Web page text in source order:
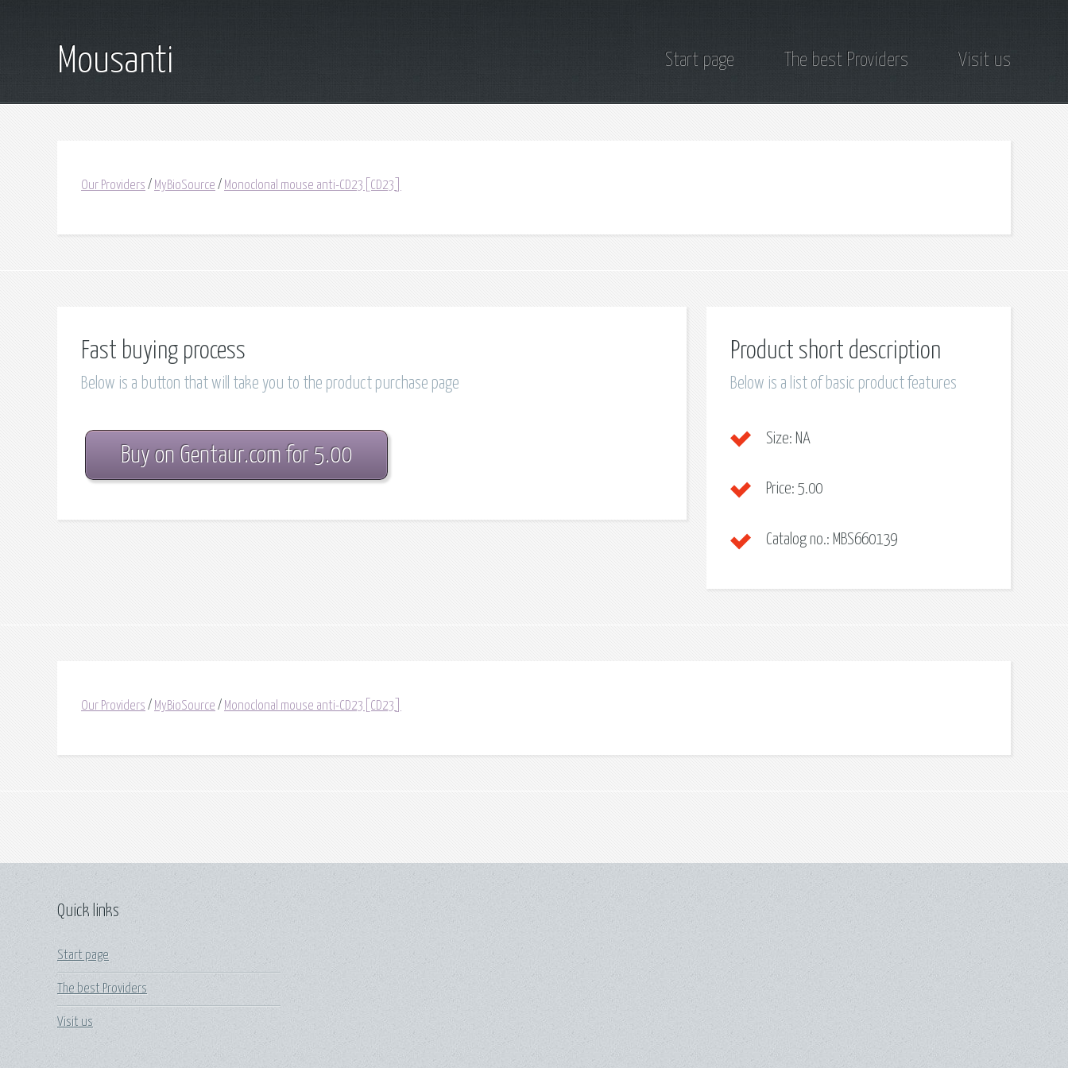
Mousanti Start page The best Providers Visit us
Our Providers / MyBioSource / Monoclonal mouse anti-CD23[CD23]
Fast buying process
Below is a button that will take you to the product purchase page
Buy on Gentaur.com for 5.00
Product short description
Below is a list of basic product features
Size: NA
Price: 5.00
Catalog no.: MBS660139
Our Providers / MyBioSource / Monoclonal mouse anti-CD23[CD23]
Quick links
Start page
The best Providers
Visit us